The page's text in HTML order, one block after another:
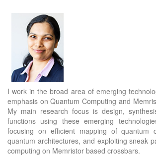
I work in the broad area of emerging
emphasis on Quantum Computing and
My main research focus is design,
functions using these emerging
focusing on efficient mapping of quantum
quantum architectures, and exploiting sneak
computing on Memristor based crossbars.